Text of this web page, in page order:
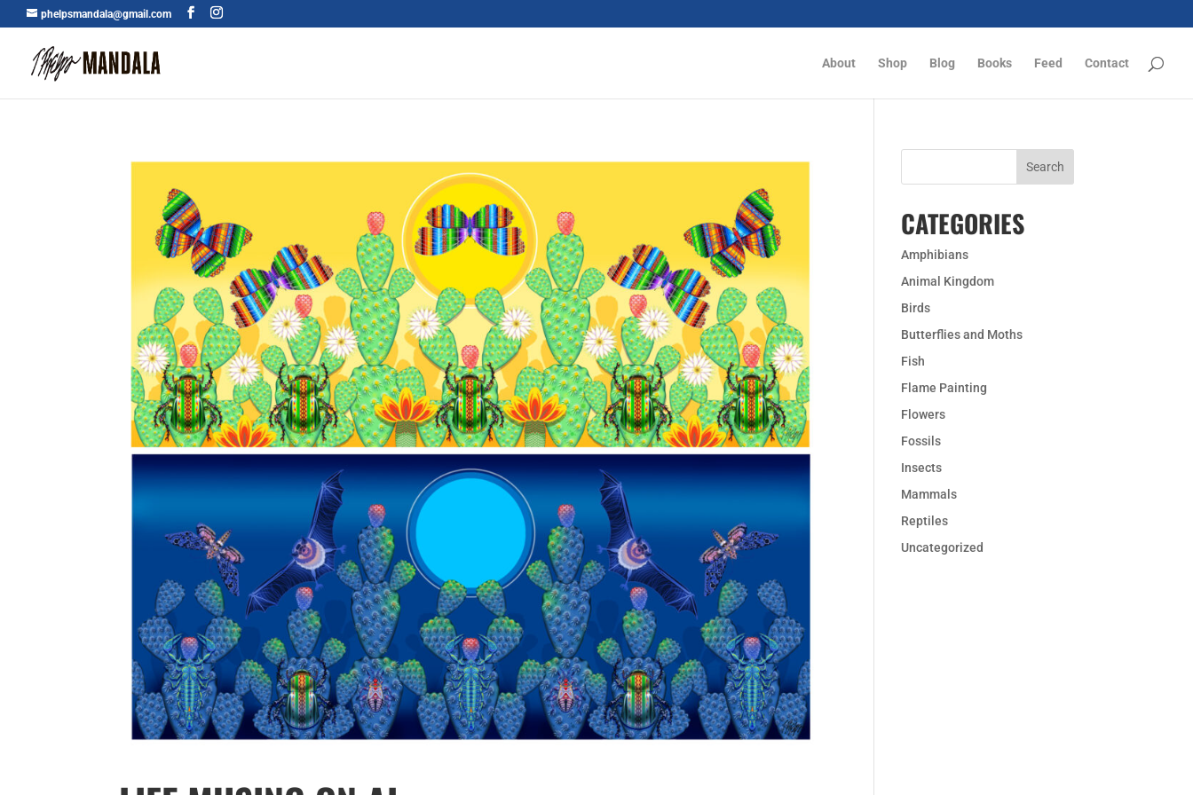
phelpsmandala@gmail.com
About Shop Blog Books Feed Contact
CATEGORIES
Amphibians
Animal Kingdom
Birds
Butterflies and Moths
Fish
Flame Painting
Flowers
Fossils
Insects
Mammals
Reptiles
Uncategorized